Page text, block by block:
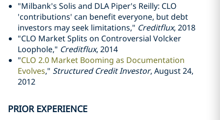
"Milbank's Solis and DLA Piper's Reilly: CLO
'contributions' can benefit everyone, but debt
investors may seek limitations," Creditflux, 2018
"CLO Market Splits on Controversial Volcker
Loophole," Creditflux, 2014
"CLO 2.0 Market Booming as Documentation
Evolves," Structured Credit Investor, August 24,
2012
PRIOR EXPERIENCE